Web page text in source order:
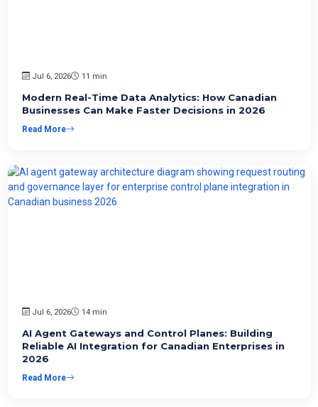
Jul 6, 2026 11 min
Modern Real-Time Data Analytics: How Canadian
Businesses Can Make Faster Decisions in 2026
Read More
Jul 6, 2026 14 min
AI Agent Gateways and Control Planes: Building
Reliable AI Integration for Canadian Enterprises in
2026
Read More